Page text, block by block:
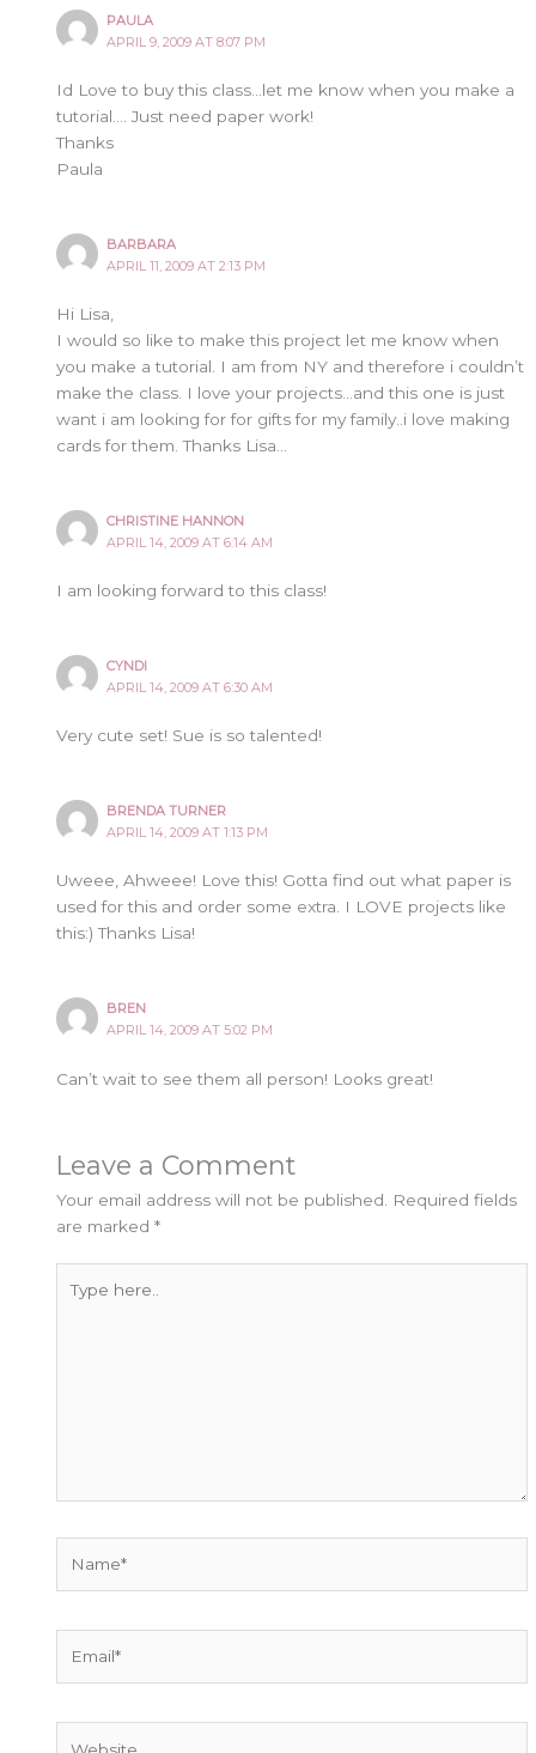
PAULA
APRIL 9, 2009 AT 8:07 PM
Id Love to buy this class…let me know when you make a
tutorial…. Just need paper work!
Thanks
Paula
BARBARA
APRIL 11, 2009 AT 2:13 PM
Hi Lisa,
I would so like to make this project let me know when
you make a tutorial. I am from NY and therefore i couldn’t
make the class. I love your projects…and this one is just
want i am looking for for gifts for my family..i love making
cards for them. Thanks Lisa…
CHRISTINE HANNON
APRIL 14, 2009 AT 6:14 AM
I am looking forward to this class!
CYNDI
APRIL 14, 2009 AT 6:30 AM
Very cute set! Sue is so talented!
BRENDA TURNER
APRIL 14, 2009 AT 1:13 PM
Uweee, Ahweee! Love this! Gotta find out what paper is
used for this and order some extra. I LOVE projects like
this:) Thanks Lisa!
BREN
APRIL 14, 2009 AT 5:02 PM
Can’t wait to see them all person! Looks great!
Leave a Comment
Your email address will not be published.
Required fields
are marked*
here..